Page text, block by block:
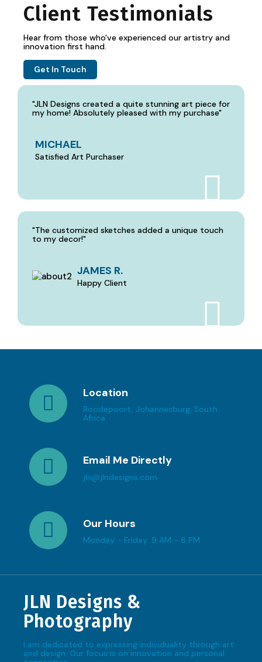
Client Testimonials
Hear from those who've experienced our artistry and
innovation first hand.
Get In Touch
"JLN Designs created a quite stunning art piece for
my home! Absolutely pleased with my purchase"
MICHAEL
Satisfied Art Purchaser
"The customized sketches added a unique touch
to my decor!"
JAMES R.
Happy Client
Location
Roodepoort, Johannesburg, South
Africa
Email Me Directly
jln@jlndesigns.com
Our Hours
Monday - Friday: 9 AM - 6 PM
JLN Designs &
Photography
I am dedicated to expressing individuality through art
and design. Our focus is on innovation and personal